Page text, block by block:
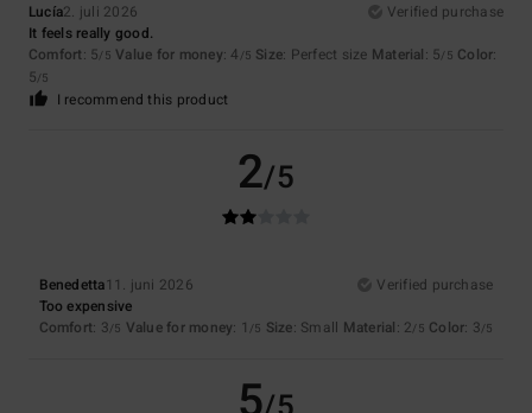
Lucía2. juli 2026
Verified purchase
It feels really good.
Comfort: 5/5 Value for money: 4 /5 Size: Perfect size Material: 5/5 Color:
5/5
I recommend this product
2/5
Benedetta11. juni 2026
Verified purchase
Too expensive
Comfort: 3/5 Value for money: 1 /5 Size: Small Material: 2/5 Color: 3/5